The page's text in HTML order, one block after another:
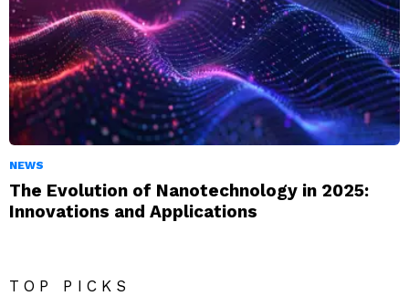
NEWS
The Evolution of Nanotechnology in 2025:
Innovations and Applications
TOP PICKS